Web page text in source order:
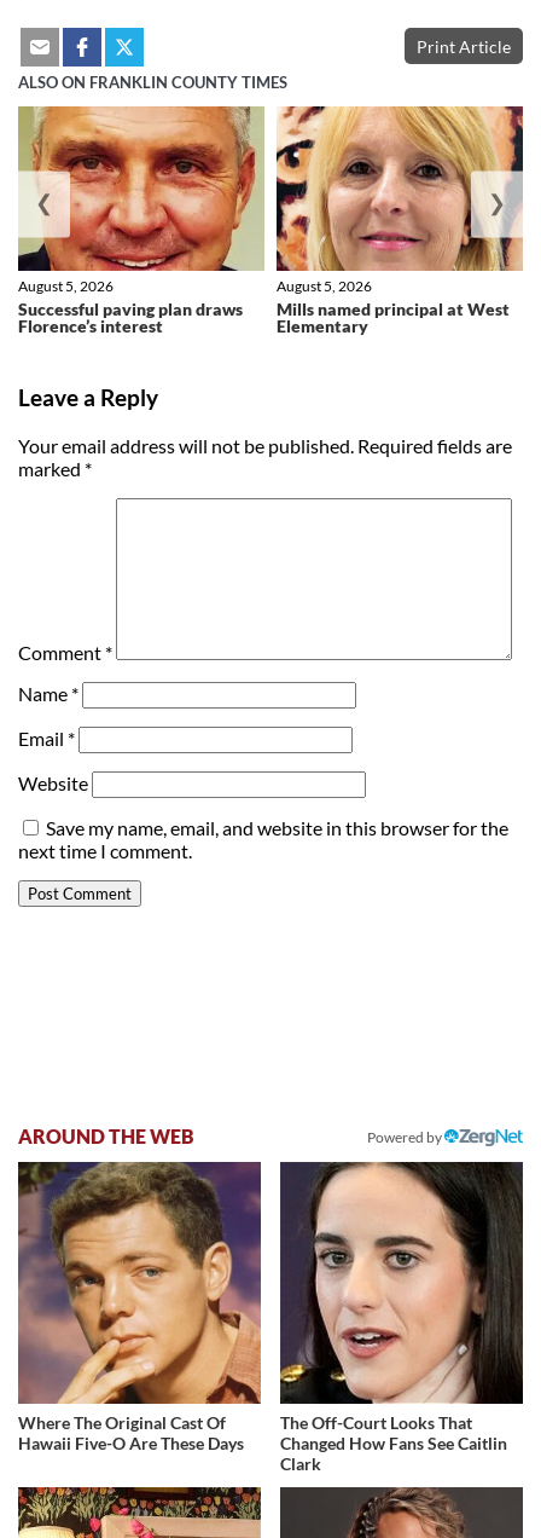
Print Article
ALSO ON FRANKLIN COUNTY TIMES
Successful paving plan draws
Florence’s interest
August 5, 2026
Mills named principal at West
Elementary
August 5, 2026
❮ ❯
Leave a Reply
Your email address will not be published. Required fields are
marked *
Comment *
Name *
Email *
Website
Save my name, email, and website in this browser for the
next time I comment.
AROUND THE WEB Powered by
Where The Original Cast Of
Hawaii Five-O Are These Days
The Off-Court Looks That
Changed How Fans See Caitlin
Clark